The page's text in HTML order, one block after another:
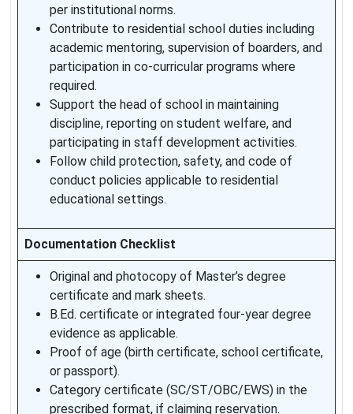
per institutional norms.
Contribute to residential school duties including
academic mentoring, supervision of boarders, and
participation in co-curricular programs where
required.
Support the head of school in maintaining
discipline, reporting on student welfare, and
participating in staff development activities.
Follow child protection, safety, and code of
conduct policies applicable to residential
educational settings.
Documentation Checklist
Original and photocopy of Master’s degree
certificate and mark sheets.
B.Ed. certificate or integrated four-year degree
evidence as applicable.
Proof of age (birth certificate, school certificate,
or passport).
Category certificate (SC/ST/OBC/EWS) in the
prescribed format, if claiming reservation.